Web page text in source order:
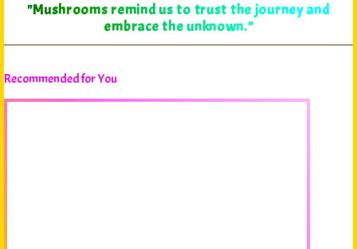
"Mushrooms remind us to trust the journey and
embrace the unknown."
Recommended for You